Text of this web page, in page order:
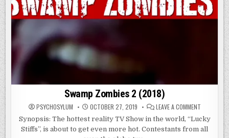
Swamp Zombies 2 (2018)
PSYCHOSYLUM OCTOBER 27, 2019 LEAVE A COMMENTON
ZOMBIES
(2018)
Synopsis: The hottest reality TV Show in the world, “Lucky
Stiffs”, is about to get even more hot. Contestants from all